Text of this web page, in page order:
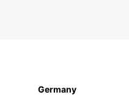
Germany